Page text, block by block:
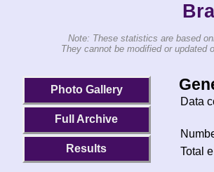
Note: These statistics are based
They cannot be modified or updated
Photo Gallery
Full Archive
Results
Data
Total